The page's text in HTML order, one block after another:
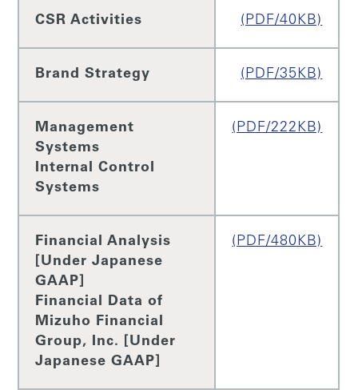
CSR Activities (PDF/40KB)
Brand Strategy (PDF/35KB)
Management
Systems
Internal Control
Systems
(PDF/222KB)
Financial Analysis
[Under Japanese
GAAP]
Financial Data of
Mizuho Financial
Group, Inc. [Under
Japanese GAAP]
(PDF/480KB)